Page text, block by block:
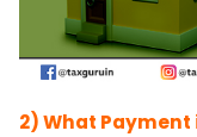
2)What Payment